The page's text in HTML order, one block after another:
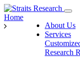
About Us
Services
Research
Home